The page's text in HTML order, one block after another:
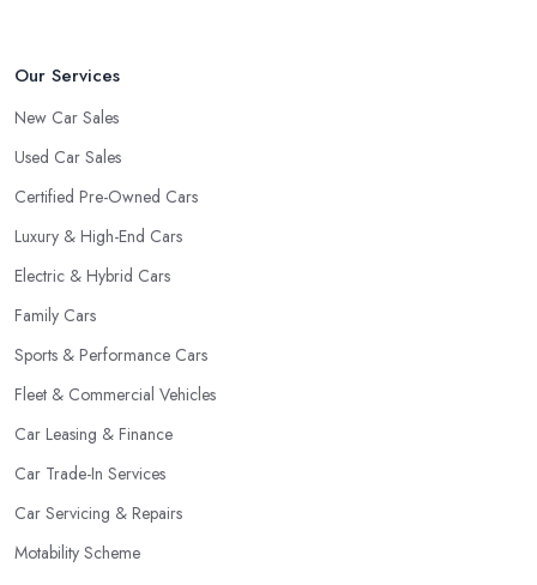
Our Services
New Car Sales
Used Car Sales
Certified Pre-Owned Cars
Luxury & High-End Cars
Electric & Hybrid Cars
Family Cars
Sports & Performance Cars
Fleet & Commercial Vehicles
Car Leasing & Finance
Car Trade-In Services
Car Servicing & Repairs
Motability Scheme